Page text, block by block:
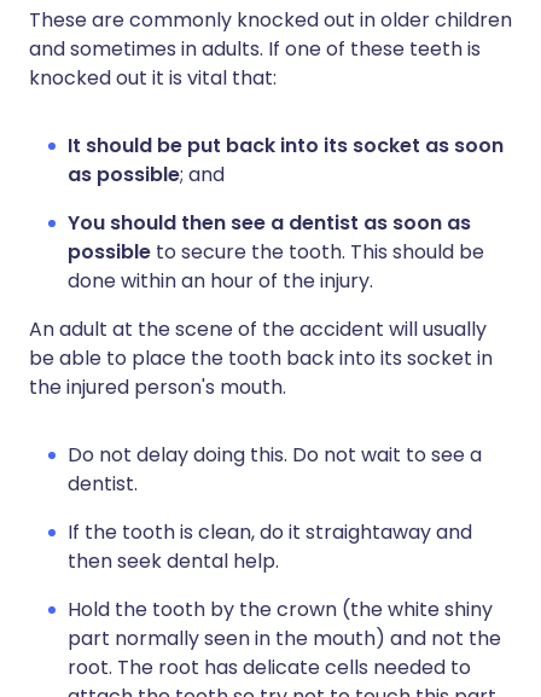
These are commonly knocked out in older children
and sometimes in adults. If one of these teeth is
knocked out it is vital that:
It should be put back into its socket as soon
as possible; and
You should then see a dentist as soon as
possible to secure the tooth. This should be
done within an hour of the injury.
An adult at the scene of the accident will usually
be able to place the tooth back into its socket in
the injured person's mouth.
Do not delay doing this. Do not wait to see a
dentist.
If the tooth is clean, do it straightaway and
then seek dental help.
Hold the tooth by the crown (the white shiny
part normally seen in the mouth) and not the
root. The root has delicate cells needed to